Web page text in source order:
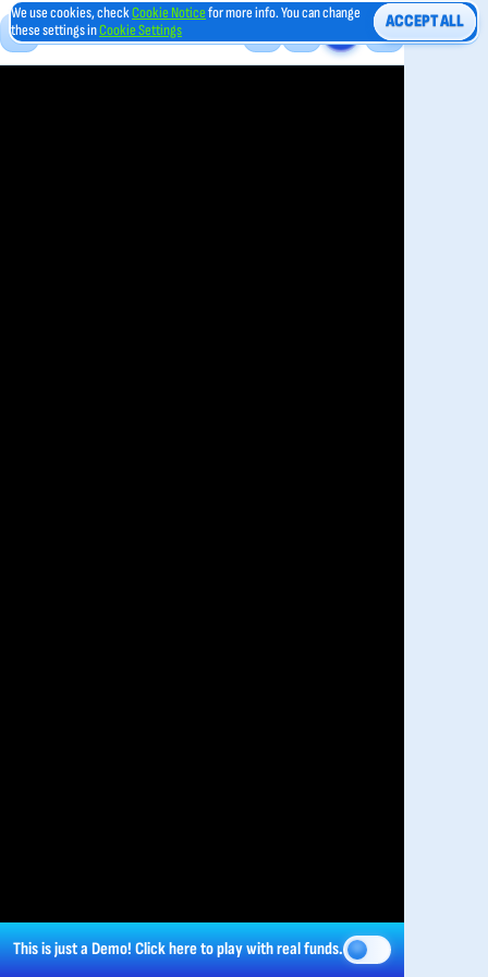
This is just a Demo!Click hereto play with real funds.
We use cookies, checkCookie Noticefor more info. You can change
these settings inCookie Settings ACCEPT ALL